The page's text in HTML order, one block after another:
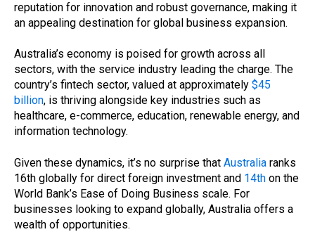
reputation for innovation and robust governance, making it
an appealing destination for global business expansion.
Australia’s economy is poised for growth across all
sectors, with the service industry leading the charge. The
country’s fintech sector, valued at approximately $45
billion, is thriving alongside key industries such as
healthcare, e-commerce, education, renewable energy, and
information technology.
Given these dynamics, it’s no surprise that Australia ranks
16th globally for direct foreign investment and 14th on the
World Bank’s Ease of Doing Business scale. For
businesses looking to expand globally, Australia offers a
wealth of opportunities.